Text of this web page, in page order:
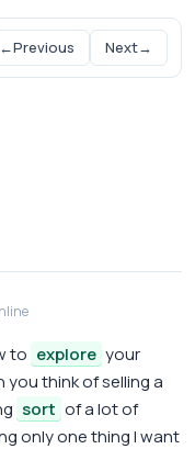
←Previous Next→
to explore your
you think of selling a
sort of a lot of
only one thing I want